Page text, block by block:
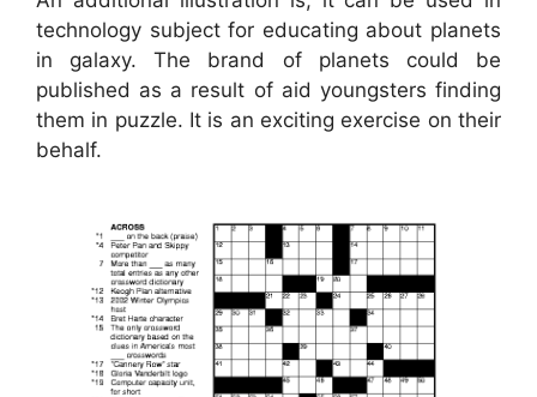
technology subject for educating about planets
in galaxy. The brand of planets could be
published as a result of aid youngsters finding
them in puzzle. It is an exciting exercise on their
behalf.